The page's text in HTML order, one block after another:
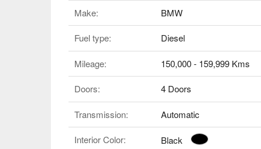
Make: BMW
Fuel type: Diesel
Mileage: 150,000 - 159,999 Kms
Doors: 4 Doors
Transmission: Automatic
Interior Color: Black